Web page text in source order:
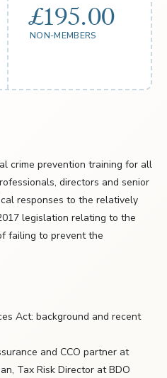
£195.00
NON-MEMBERS
crime prevention training for all
directors and senior
responses to the relatively
legislation relating to the
failing to prevent the
Act: background and recent
and CCO partner at
Tax Risk Director at BDO